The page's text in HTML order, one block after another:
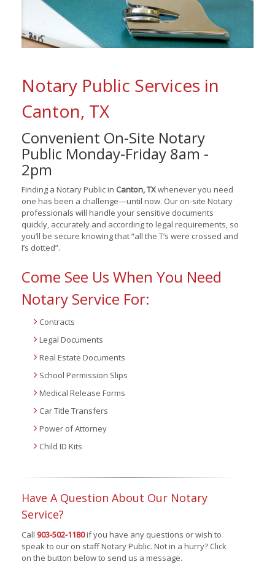
Notary Public Services in
Canton, TX
Convenient On-Site Notary
Public Monday-Friday 8am -
2pm
Finding a Notary Public in Canton, TXwhenever you need
one has been a challenge—until now. Our on-site Notary
professionals will handle your sensitive documents
quickly, accurately and according to legal requirements, so
you’ll be secure knowing that “all the T’s were crossed and
I’s dotted”.
Come See Us When You Need
Notary Service For:
Contracts
Legal Documents
Real Estate Documents
School Permission Slips
Medical Release Forms
Car Title Transfers
Power of Attorney
Child ID Kits
Have A Question About Our Notary
Service?
Call 903-502-1180if you have any questions or wish to
speak to our on staff Notary Public. Not in a hurry? Click
on the button below to send us a message.